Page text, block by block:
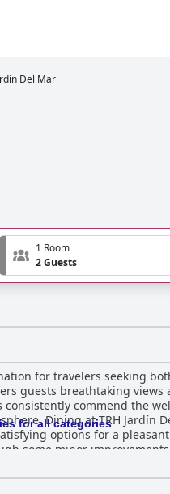
Del Mar
1 Room
2 Guests
for travelers seeking
guests breathtaking views
commend the
received,
options for a
some minor
and outdoor
for all categories